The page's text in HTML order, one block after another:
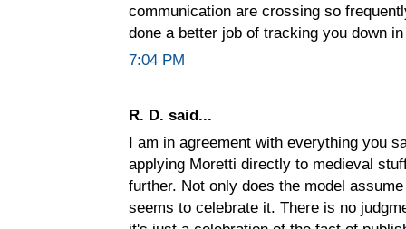
communication are crossing so
done a better job of tracking you down
7:04 PM
R. D. said...
I am in agreement with everything you
applying Moretti directly to medieval
further. Not only does the model
seems to celebrate it. There is no